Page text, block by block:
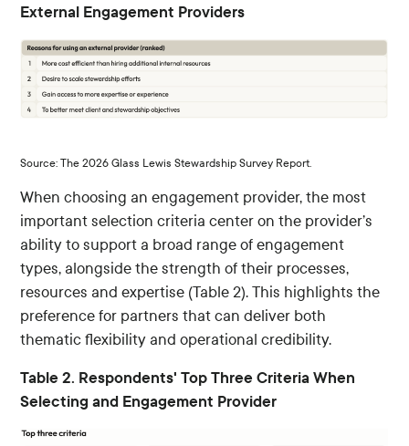
External Engagement Providers
Source: The 2026 Glass Lewis Stewardship Survey Report.
When choosing an engagement provider, the most
important selection criteria center on the provider’s
ability to support a broad range of engagement
types, alongside the strength of their processes,
resources and expertise (Table 2). This highlights the
preference for partners that can deliver both
thematic flexibility and operational credibility.
Table 2. Respondents' Top Three Criteria When
Selecting and Engagement Provider